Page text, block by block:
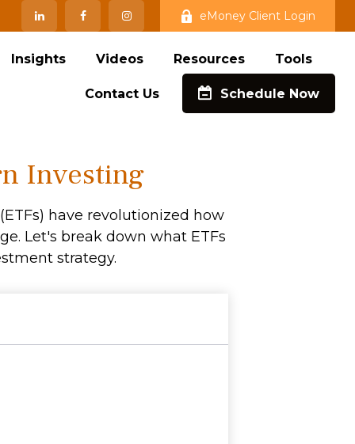
eMoney Client Login
Insights Videos Resources Tools
Contact Us Schedule Now
Investing
have revolutionized how
Let's break down what ETFs
strategy.